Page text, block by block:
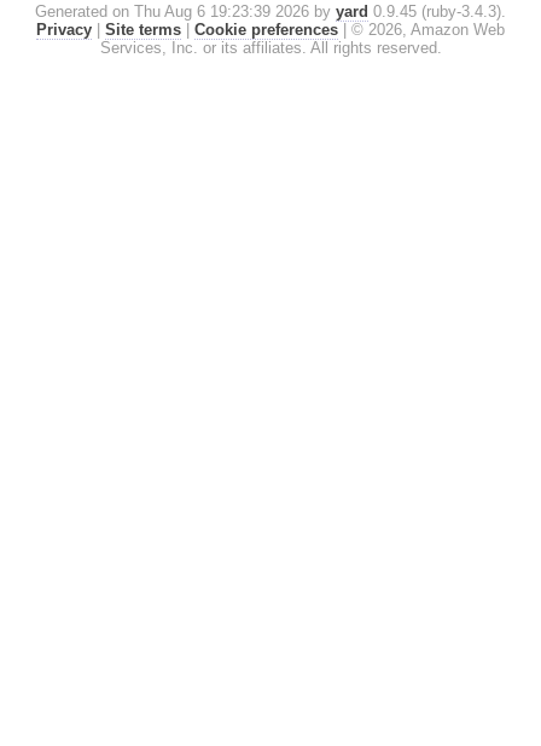
Generated on Thu Aug 6 19:23:39 2026 by yard 0.9.45 (ruby-3.4.3).
Privacy
Site terms Cookie preferences
© 2026, Amazon Web
Services, Inc. or its affiliates. All rights reserved.